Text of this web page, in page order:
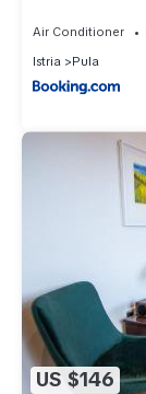
Air Conditioner
Istria
Pula
US $146